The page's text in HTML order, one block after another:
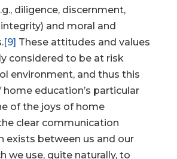
diligence, discernment,
and moral and
[9] These attitudes and values
considered to be at risk
environment, and thus this
home education’s particular
of the joys of home
clear communication
exists between us and our
we use, quite naturally, to